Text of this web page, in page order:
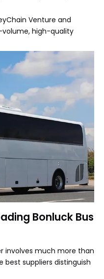
Venture and
volume, high-quality
Bonluck Bus
involves much more than
suppliers distinguish